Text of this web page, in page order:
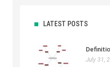
LATEST POSTS
July 31,